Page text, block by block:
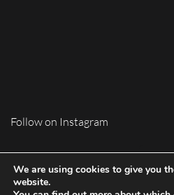
Follow on Instagram
We are using cookies to give you
website.